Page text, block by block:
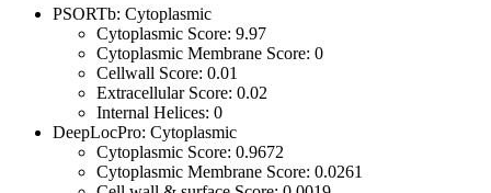
PSORTb: Cytoplasmic
Cytoplasmic Score: 9.97
Cytoplasmic Membrane Score: 0
Cellwall Score: 0.01
Extracellular Score: 0.02
Internal Helices: 0
DeepLocPro: Cytoplasmic
Cytoplasmic Score: 0.9672
Cytoplasmic Membrane Score: 0.0261